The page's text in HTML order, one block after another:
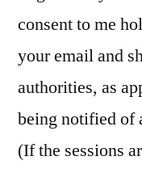
consent to me
your email and
authorities, as
being notified of
(If the sessions